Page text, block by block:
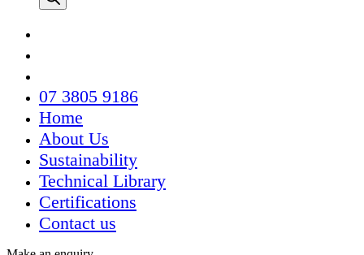
07 3805 9186
Home
About Us
Sustainability
Technical Library
Certifications
Contact us